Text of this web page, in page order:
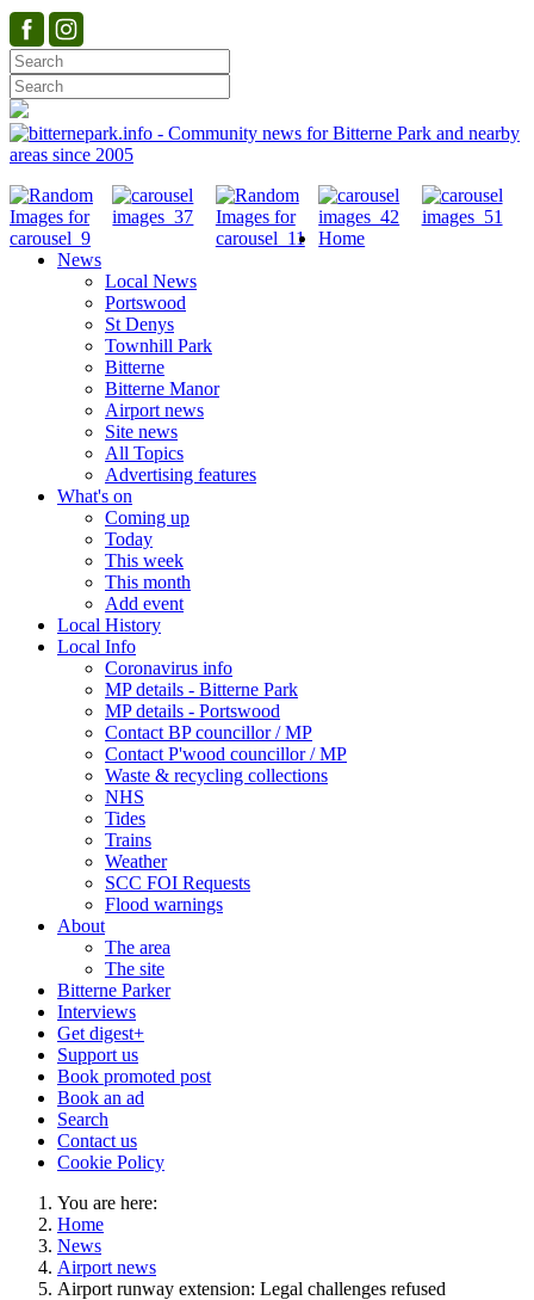
Home
News
Local News
Portswood
St Denys
Townhill Park
Bitterne
Bitterne Manor
Airport news
Site news
All Topics
Advertising features
What's on
Coming up
Today
This week
This month
Add event
Local History
Local Info
Coronavirus info
MP details - Bitterne Park
MP details - Portswood
Contact BP councillor / MP
Contact P'wood councillor / MP
Waste & recycling collections
NHS
Tides
Trains
Weather
SCC FOI Requests
Flood warnings
About
The area
The site
Bitterne Parker
Interviews
Get digest+
Support us
Book promoted post
Book an ad
Search
Contact us
Cookie Policy
You are here:
Home
News
Airport news
Airport runway extension: Legal challenges refused